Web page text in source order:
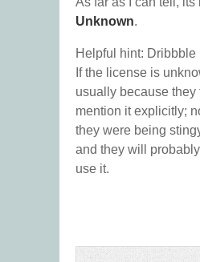
Unknown.
Helpful hint: Dribbble
If the license is
usually because they
mention it explicitly;
they were being
and they will
use it.